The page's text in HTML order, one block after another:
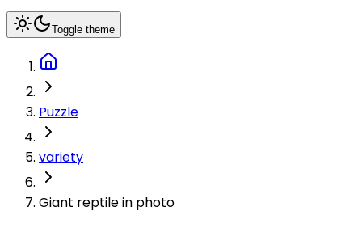
Toggle theme
Puzzle
variety
Giant reptile in photo